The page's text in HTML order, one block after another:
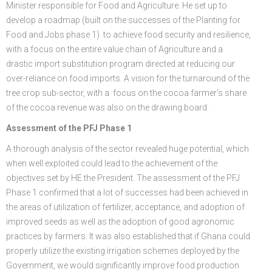
Press Briefing
Press Release
Minister responsible for Food and Agriculture. He set up to
develop a roadmap (built on the successes of the Planting for
Food and Jobs phase 1) to achieve food security and resilience,
with a focus on the entire value chain of Agriculture and a
drastic import substitution program directed at reducing our
over-reliance on food imports. A vision for the turnaround of the
tree crop sub-sector, with a focus on the cocoa farmer’s share
of the cocoa revenue was also on the drawing board.
Assessment of the PFJ Phase 1
A thorough analysis of the sector revealed huge potential, which
when well exploited could lead to the achievement of the
objectives set by HE the President. The assessment of the PFJ
Phase 1 confirmed that a lot of successes had been achieved in
the areas of utilization of fertilizer, acceptance, and adoption of
improved seeds as well as the adoption of good agronomic
practices by farmers. It was also established that if Ghana could
properly utilize the existing irrigation schemes deployed by the
Government, we would significantly improve food production